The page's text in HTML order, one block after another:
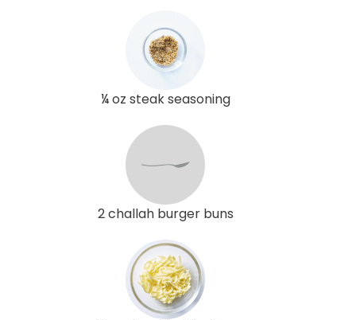
¼ oz steak seasoning
2 challah burger buns